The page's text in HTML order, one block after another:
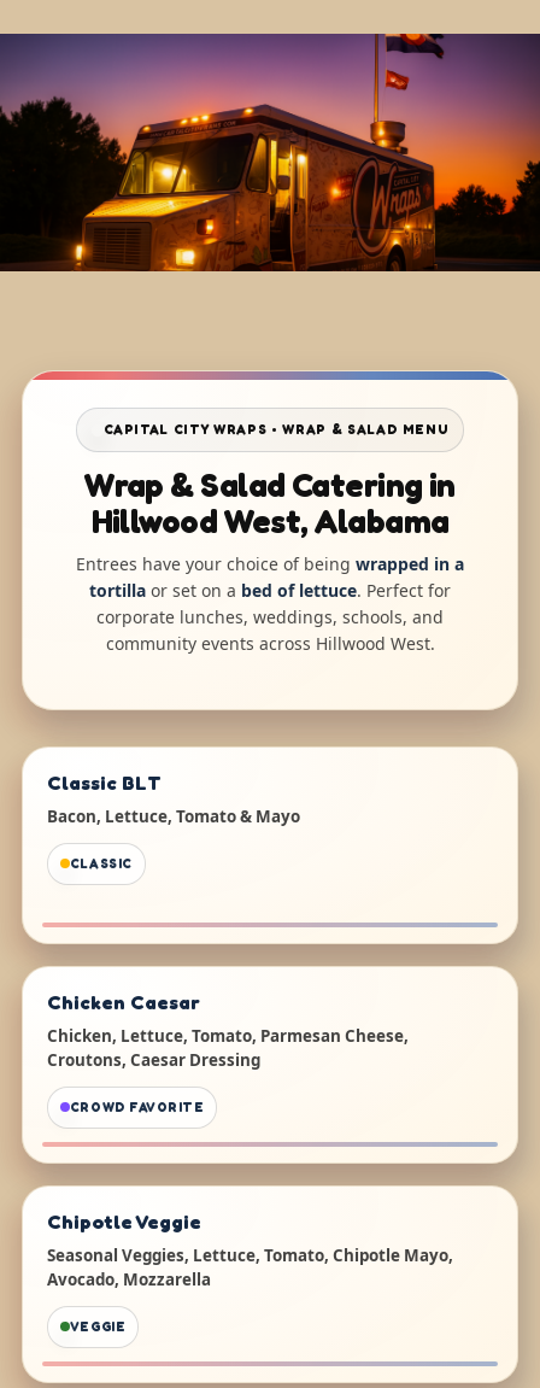
CAPITAL CITY WRAPS • WRAP & SALAD MENU
Wrap & Salad Catering in
Hillwood West, Alabama
Entrees have your choice of being wrapped in a
tortilla or set on a bed of lettuce. Perfect for
corporate lunches, weddings, schools, and
community events across Hillwood West.
Classic BLT
Bacon, Lettuce, Tomato & Mayo
CLASSIC
Chicken Caesar
Chicken, Lettuce, Tomato, Parmesan Cheese,
Croutons, Caesar Dressing
CROWD FAVORITE
Chipotle Veggie
Seasonal Veggies, Lettuce, Tomato, Chipotle Mayo,
Avocado, Mozzarella
VEGGIE